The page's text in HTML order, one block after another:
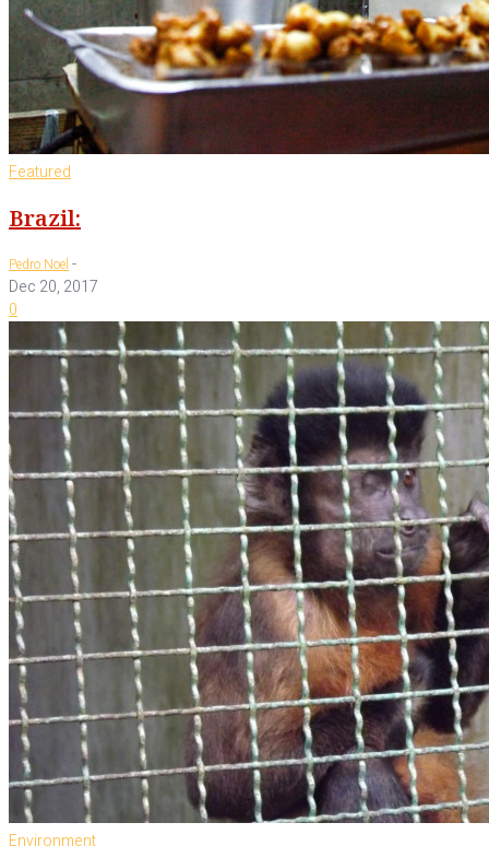
Featured
Brazil:
Pedro Noel -
Dec 20, 2017
0
Environment